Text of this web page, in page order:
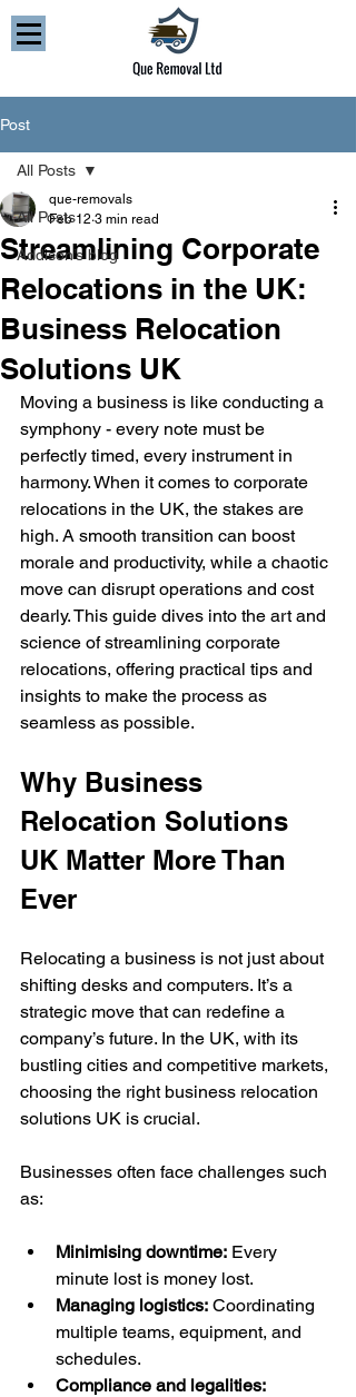
Post
All Posts
Addison’s blog
All Posts
Streamlining Corporate
Relocations in the UK:
Business Relocation
Solutions UK
que-removals
Feb 12 3 min read
Moving a business is like conducting a
symphony - every note must be
perfectly timed, every instrument in
harmony. When it comes to corporate
relocations in the UK, the stakes are
high. A smooth transition can boost
morale and productivity, while a chaotic
move can disrupt operations and cost
dearly. This guide dives into the art and
science of streamlining corporate
relocations, offering practical tips and
insights to make the process as
seamless as possible.
Why Business
Relocation Solutions
UK Matter More Than
Ever
Relocating a business is not just about
shifting desks and computers. It’s a
strategic move that can redefine a
company’s future. In the UK, with its
bustling cities and competitive markets,
choosing the right business relocation
solutions UK is crucial.
Businesses often face challenges such
as:
Minimising downtime: Every
minute lost is money lost.
Managing logistics: Coordinating
multiple teams, equipment, and
schedules.
Compliance and legalities: